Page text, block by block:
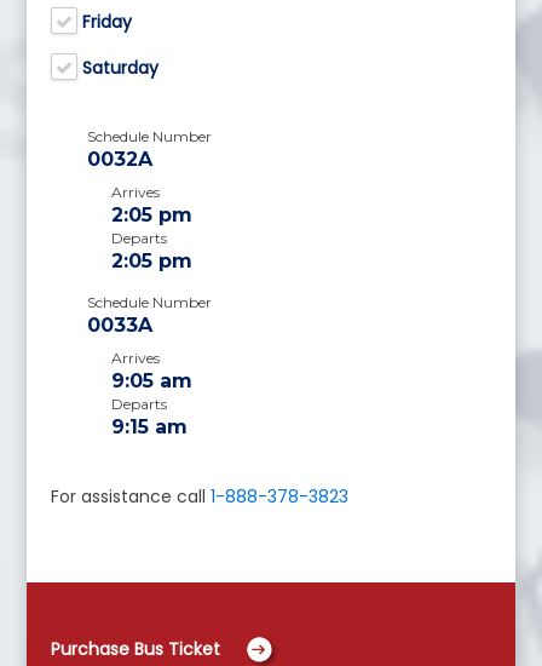
Friday
Saturday
Schedule Number
0032A
Arrives
2:05 pm
Departs
2:05 pm
Schedule Number
0033A
Arrives
9:05 am
Departs
9:15 am
For assistance call1-888-378-3823
Purchase Bus Ticket